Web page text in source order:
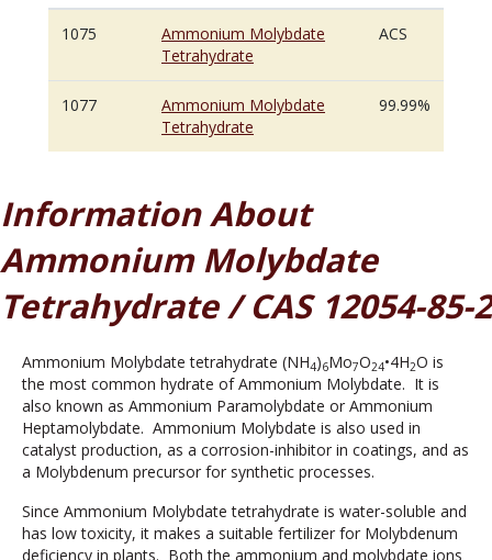
1075
Ammonium Molybdate
Tetrahydrate
ACS
1077
Ammonium Molybdate
Tetrahydrate
99.99%
Information About
Ammonium Molybdate
Tetrahydrate / CAS 12054-85-2
Ammonium Molybdate tetrahydrate (NH4)6Mo7O24•4H2O is
the most common hydrate of Ammonium Molybdate. It is
also known as Ammonium Paramolybdate or Ammonium
Heptamolybdate. Ammonium Molybdate is also used in
catalyst production, as a corrosion-inhibitor in coatings, and as
a Molybdenum precursor for synthetic processes.
Since Ammonium Molybdate tetrahydrate is water-soluble and
has low toxicity, it makes a suitable fertilizer for Molybdenum
deficiency in plants. Both the ammonium and molybdate ions